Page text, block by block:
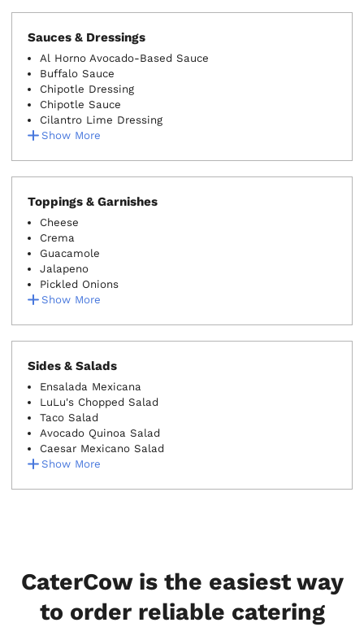
Sauces & Dressings
Show More
Al Horno Avocado-Based Sauce
Buffalo Sauce
Chipotle Dressing
Chipotle Sauce
Cilantro Lime Dressing
Toppings & Garnishes
Show More
Cheese
Crema
Guacamole
Jalapeno
Pickled Onions
Sides & Salads
Show More
Ensalada Mexicana
LuLu's Chopped Salad
Taco Salad
Avocado Quinoa Salad
Caesar Mexicano Salad
CaterCow is the easiest way
to order reliable catering